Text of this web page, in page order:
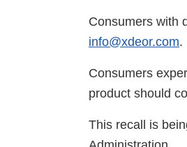
Consumers with
info@xdeor.com.
Consumers
product should
This recall is